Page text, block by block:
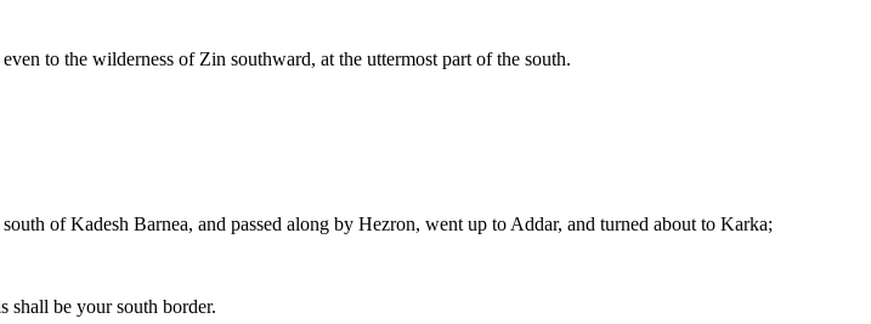
to the wilderness of Zin southward, at the uttermost part of the south.
of Kadesh Barnea, and passed along by Hezron, went up to Addar, and turned about to Karka;
shall be your south border.